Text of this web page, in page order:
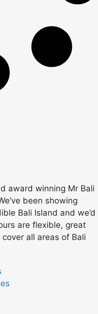
award winning Mr Bali
been showing
Bali Island and we’d
are flexible, great
all areas of Bali